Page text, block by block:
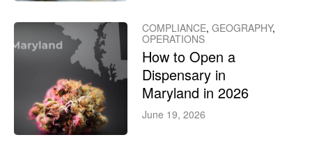
COMPLIANCE, GEOGRAPHY,
OPERATIONS
How to Open a
Dispensary in
Maryland in 2026
June 19, 2026